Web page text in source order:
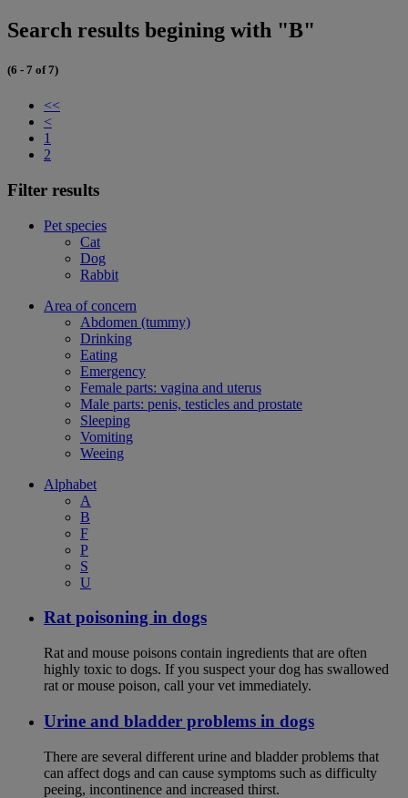
Search results begining with "B"
(6 - 7 of 7)
<<
<
1
2
Filter results
Pet species
Cat
Dog
Rabbit
Area of concern
Abdomen (tummy)
Drinking
Eating
Emergency
Female parts: vagina and uterus
Male parts: penis, testicles and prostate
Sleeping
Vomiting
Weeing
Alphabet
A
B
F
P
S
U
Rat poisoning in dogs
Rat and mouse poisons contain ingredients that are often
highly toxic to dogs. If you suspect your dog has swallowed
rat or mouse poison, call your vet immediately.
Urine and bladder problems in dogs
There are several different urine and bladder problems that
can affect dogs and can cause symptoms such as difficulty
peeing, incontinence and increased thirst.